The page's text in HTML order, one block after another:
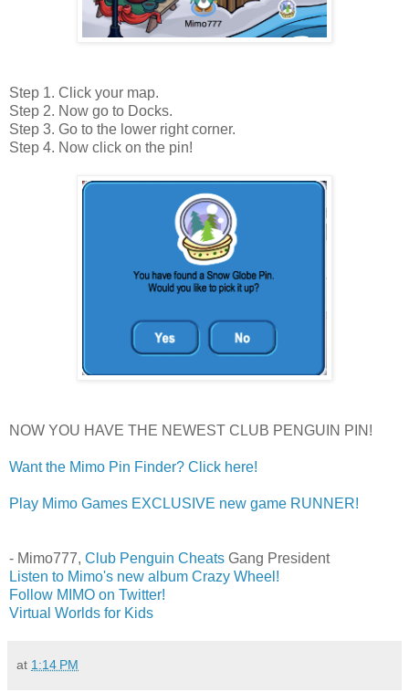
Step 1. Click your map.
Step 2. Now go to Docks.
Step 3. Go to the lower right corner.
Step 4. Now click on the pin!
NOW YOU HAVE THE NEWEST CLUB PENGUIN PIN!
Want the Mimo Pin Finder? Click here!
Play Mimo Games EXCLUSIVE new game RUNNER!
- Mimo777, Club Penguin Cheats Gang President
Listen to Mimo's new album Crazy Wheel!
Follow MIMO on Twitter!
Virtual Worlds for Kids
at 1:14 PM